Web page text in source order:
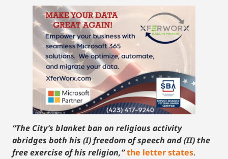
“The City’s blanket ban on religious activity
abridges both his (I) freedom of speech and (II) the
free exercise of his religion,”the letter states.